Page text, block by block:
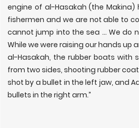
engine of al-Hasakah (the Makina)
fishermen and we are not able to
cannot jump into the sea ... We do
While we were raising our hands up
al-Hasakah, the rubber boats with
from two sides, shooting rubber
shot by a bullet in the left jaw, and
bullets in the right arm.”